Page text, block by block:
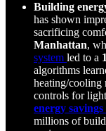
Building
has shown
sacrificing
Manhattan,
system led to a
algorithms
heating/cooling
controls for
energy
millions of